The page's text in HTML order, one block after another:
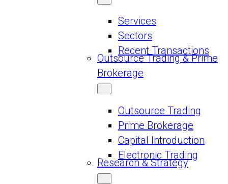
Services
Sectors
Recent Transactions
Outsource Trading & Prime
Brokerage
Outsource Trading
Prime Brokerage
Capital Introduction
Electronic Trading
Research & Strategy